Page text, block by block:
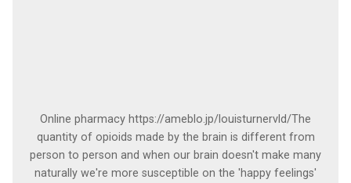
Online pharmacy https://ameblo.jp/louisturnervld/The
quantity of opioids made by the brain is different from
person to person and when our brain doesn't make many
naturally we're more susceptible on the 'happy feelings'